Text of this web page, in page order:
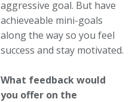
aggressive goal. But have
achieveable mini-goals
along the way so you feel
success and stay motivated.
What feedback would
you offer on the